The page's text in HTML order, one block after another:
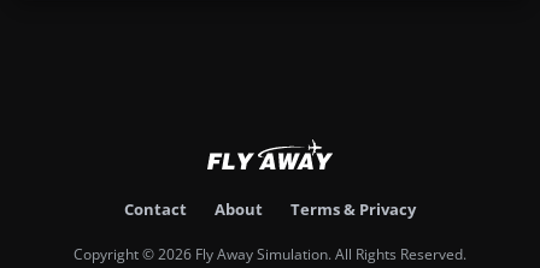
Contact About Terms & Privacy
Copyright © 2026 Fly Away Simulation. All Rights Reserved.